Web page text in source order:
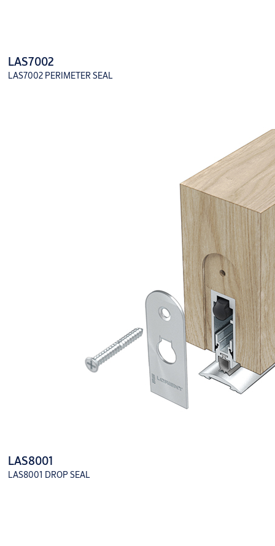
LAS7002
LAS7002 PERIMETER SEAL
LAS8001
LAS8001 DROP SEAL